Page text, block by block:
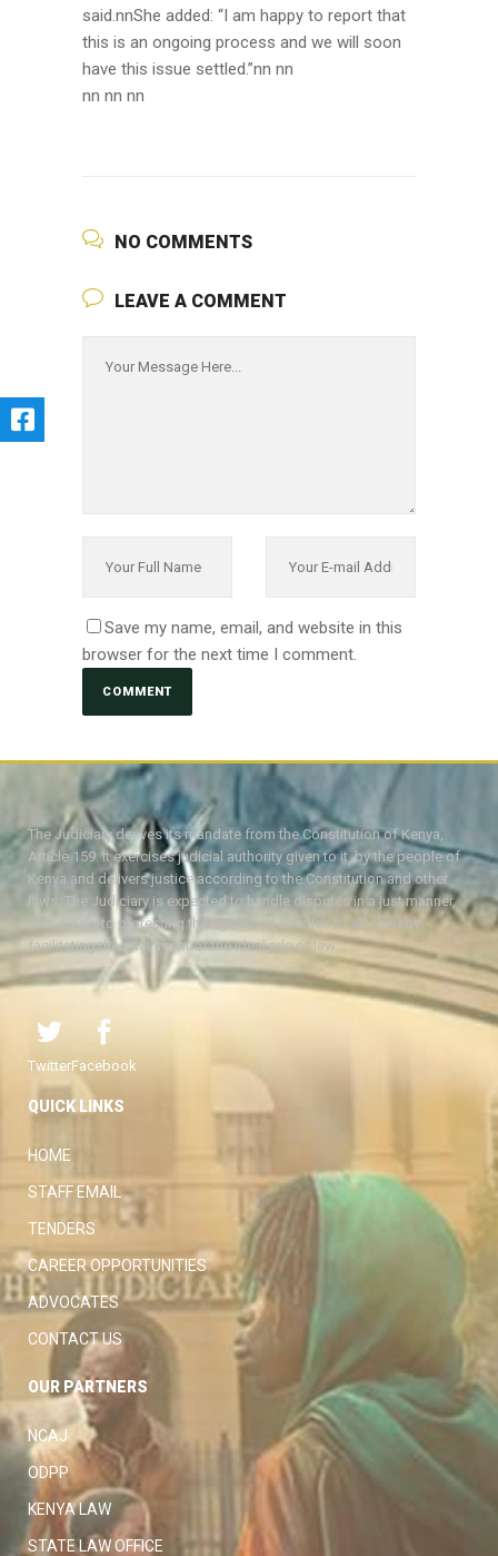
said.nnShe added: “I am happy to report that
this is an ongoing process and we will soon
have this issue settled.”nn nn
nn nn nn
NO COMMENTS
LEAVE A COMMENT
Save my name, email, and website in this
browser for the next time I comment.
The Judiciary derives its mandate from the Constitution of Kenya,
Article 159. It exercises judicial authority given to it, by the people of
Kenya and delivers justice according to the Constitution and other
laws. The Judiciary is expected to handle disputes in a just manner,
with a view to protecting the rights and liberties of all, thereby
facilitating the attainment of the ideal rule of law.
TwitterFacebook
QUICK LINKS
HOME
STAFF EMAIL
TENDERS
CAREER OPPORTUNITIES
ADVOCATES
CONTACT US
OUR PARTNERS
NCAJ
ODPP
KENYA LAW
STATE LAW OFFICE